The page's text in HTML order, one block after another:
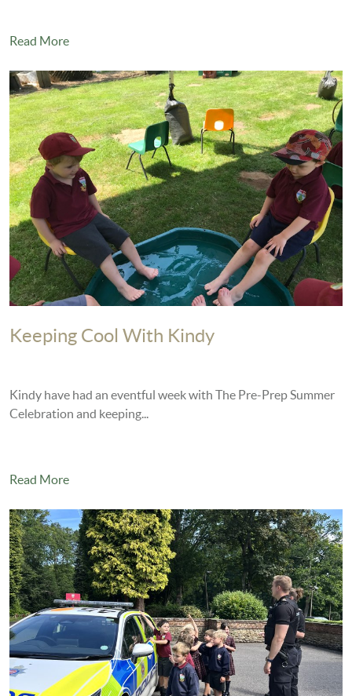
Read More
Keeping Cool With Kindy
Kindy have had an eventful week with The Pre-Prep Summer
Celebration and keeping...
Read More